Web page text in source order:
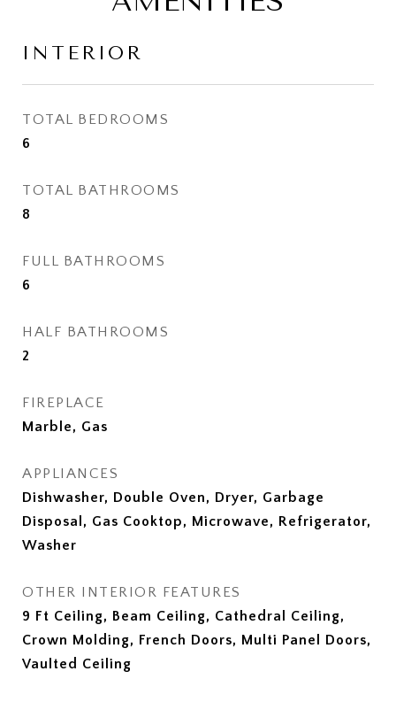
INTERIOR
TOTAL BEDROOMS
6
TOTAL BATHROOMS
8
FULL BATHROOMS
6
HALF BATHROOMS
2
FIREPLACE
Marble, Gas
APPLIANCES
Dishwasher, Double Oven, Dryer, Garbage
Disposal, Gas Cooktop, Microwave, Refrigerator,
Washer
OTHER INTERIOR FEATURES
9 Ft Ceiling, Beam Ceiling, Cathedral Ceiling,
Crown Molding, French Doors, Multi Panel Doors,
Vaulted Ceiling